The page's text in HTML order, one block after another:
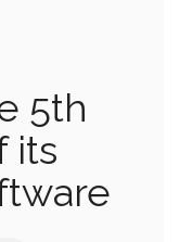
5th
its